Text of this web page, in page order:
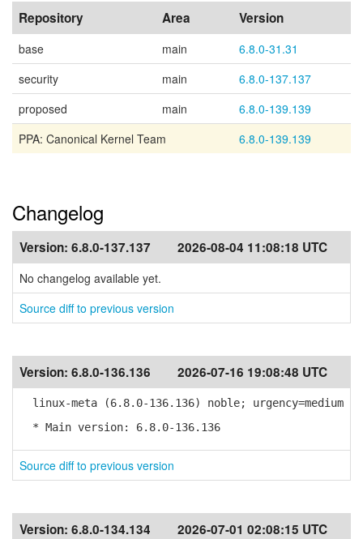
Repository Area Version
base main
6.8.0-31.31
security
main
6.8.0-137.137
proposed
main
6.8.0-139.139
PPA: Canonical Kernel Team
6.8.0-139.139
Changelog
Version: 6.8.0-137.137 2026-08-04 11:08:18 UTC
No changelog available yet.
Source diff to previous version
Version: 6.8.0-136.136 2026-07-16 19:08:48 UTC
linux-meta (6.8.0-136.136) noble; urgency=medium
* Main version: 6.8.0-136.136
Source diff to previous version
Version: 6.8.0-134.134 2026-07-01 02:08:15 UTC